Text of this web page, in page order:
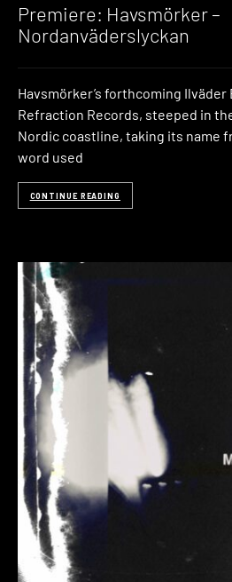
Premiere: Havsmörker –
Nordanväderslyckan
Havsmörker’s forthcoming
Refraction Records, steeped in
Nordic coastline, taking its name
word used
CONTINUE READING